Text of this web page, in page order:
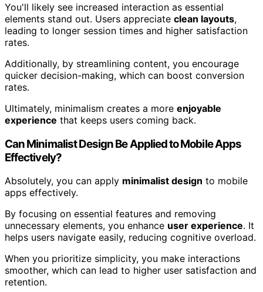
You'll likely see increased interaction as essential
elements stand out. Users appreciate clean layouts,
leading to longer session times and higher satisfaction
rates.
Additionally, by streamlining content, you encourage
quicker decision-making, which can boost conversion
rates.
Ultimately, minimalism creates a more enjoyable
experience that keeps users coming back.
Can Minimalist Design Be Applied to Mobile Apps
Effectively?
Absolutely, you can apply minimalist design to mobile
apps effectively.
By focusing on essential features and removing
unnecessary elements, you enhance user experience. It
helps users navigate easily, reducing cognitive overload.
When you prioritize simplicity, you make interactions
smoother, which can lead to higher user satisfaction and
retention.